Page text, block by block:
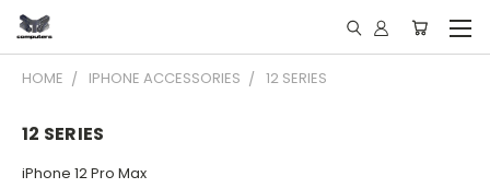
HOME IPHONE ACCESSORIES 12 SERIES
12 SERIES
iPhone 12 Pro Max